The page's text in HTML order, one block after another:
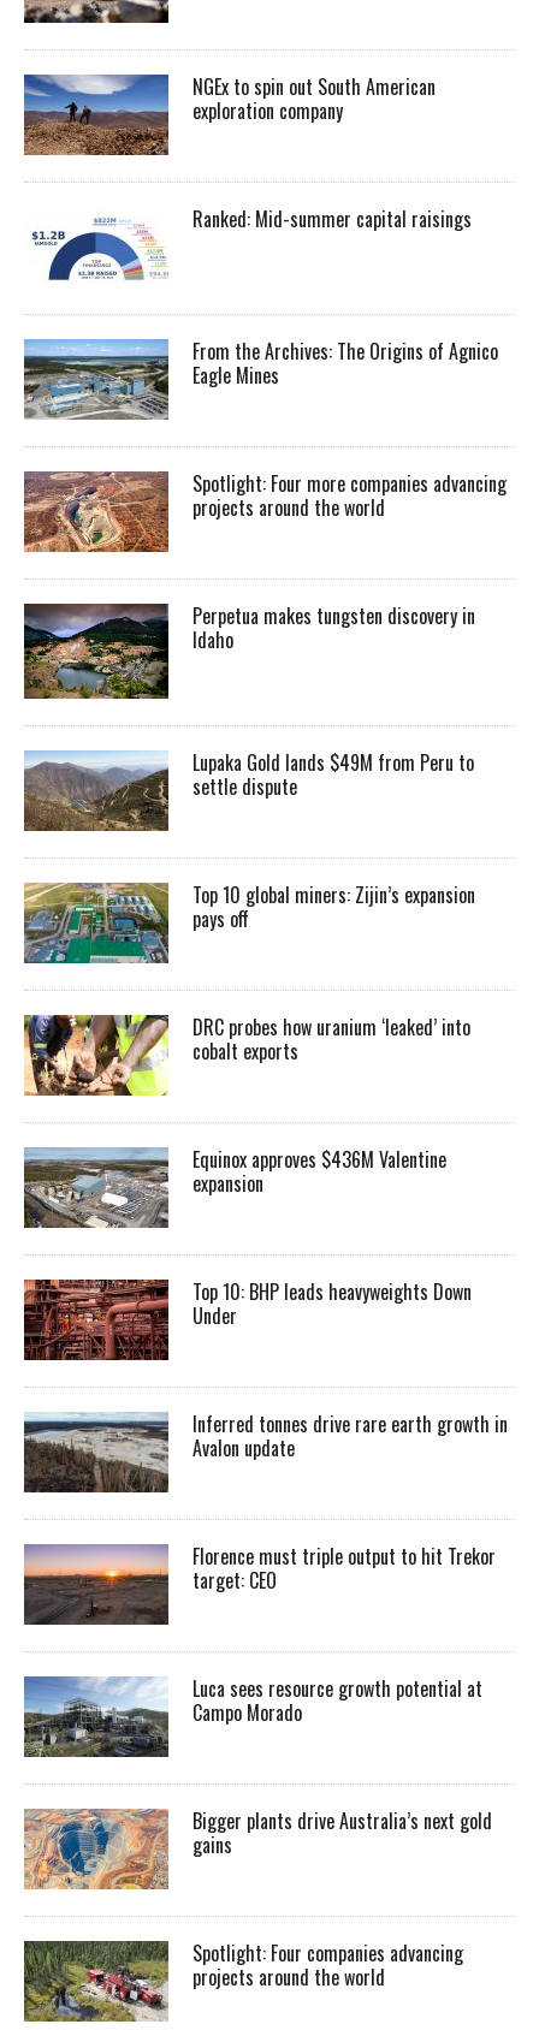
NGEx to spin out South American
exploration company
Ranked: Mid-summer capital raisings
From the Archives: The Origins of Agnico
Eagle Mines
Spotlight: Four more companies advancing
projects around the world
Perpetua makes tungsten discovery in
Idaho
Lupaka Gold lands $49M from Peru to
settle dispute
Top 10 global miners: Zijin’s expansion
pays off
DRC probes how uranium ‘leaked’ into
cobalt exports
Equinox approves $436M Valentine
expansion
Top 10: BHP leads heavyweights Down
Under
Inferred tonnes drive rare earth growth in
Avalon update
Florence must triple output to hit Trekor
target: CEO
Luca sees resource growth potential at
Campo Morado
Bigger plants drive Australia’s next gold
gains
Spotlight: Four companies advancing
projects around the world